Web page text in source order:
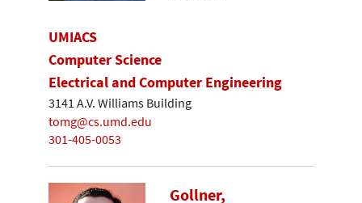
UMIACS
Computer Science
Electrical and Computer Engineering
3141 A.V. Williams Building
tomg@cs.umd.edu
301-405-0053
Gollner,